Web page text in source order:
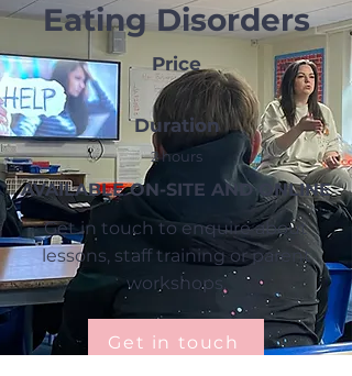
Eating Disorders
Price
Duration
2 hours
AVAILABLE ON-SITE AND ONLINE
Get in touch to enquire about
lessons, staff training or parent
workshops.
Get in touch